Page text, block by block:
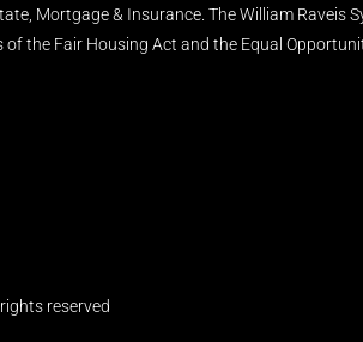
Mortgage & Insurance. The William
the Fair Housing Act and the Equal
reserved